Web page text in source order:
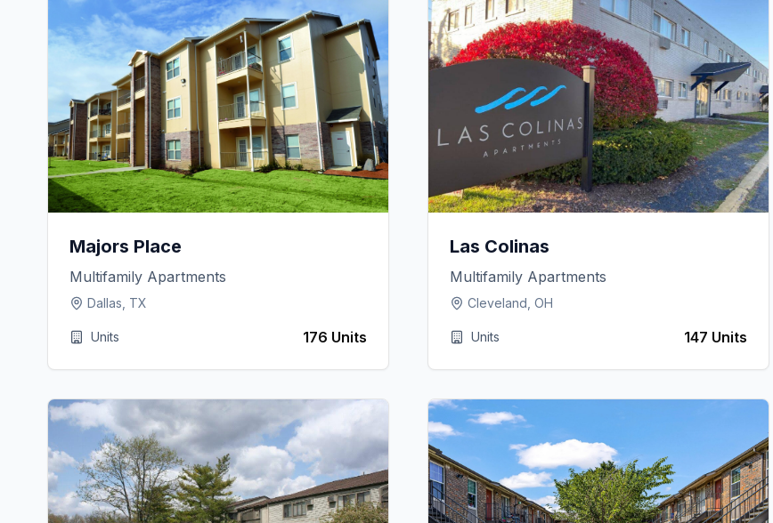
Majors Place
Multifamily Apartments
Dallas, TX
Units 176 Units
Las Colinas
Multifamily Apartments
Cleveland, OH
Units 147 Units